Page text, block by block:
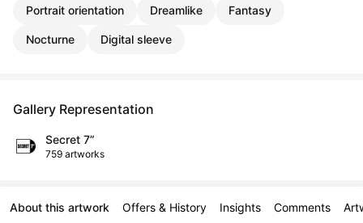
Portrait orientation Dreamlike Fantasy
Nocturne Digital sleeve
Gallery Representation
Secret 7”
759 artworks
About this artwork Offers & History Insights Comments